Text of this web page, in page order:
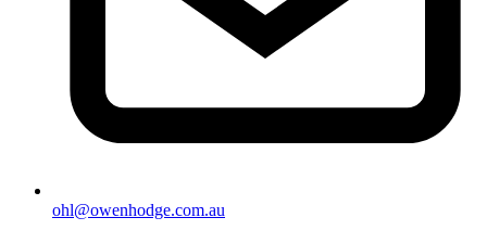
ohl@owenhodge.com.au